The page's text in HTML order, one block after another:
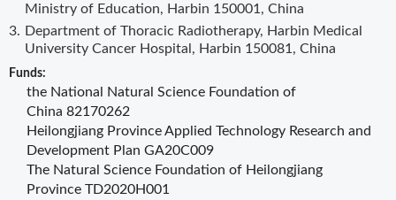
Ministry of Education, Harbin 150001, China
3. Department of Thoracic Radiotherapy, Harbin Medical
University Cancer Hospital, Harbin 150081, China
Funds:
the National Natural Science Foundation of
China 82170262
Heilongjiang Province Applied Technology Research and
Development Plan GA20C009
The Natural Science Foundation of Heilongjiang
Province TD2020H001